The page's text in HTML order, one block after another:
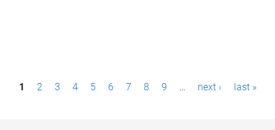
P1 2 3 4 5 6 7 8 9 … next › last »